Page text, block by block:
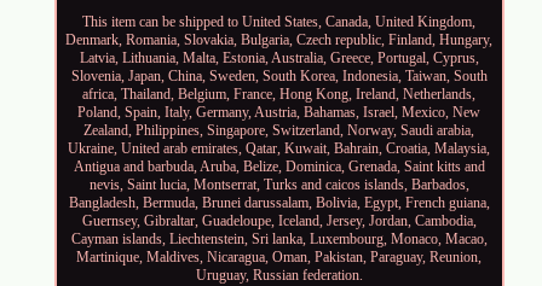
This item can be shipped to United States, Canada, United Kingdom,
Denmark, Romania, Slovakia, Bulgaria, Czech republic, Finland, Hungary,
Latvia, Lithuania, Malta, Estonia, Australia, Greece, Portugal, Cyprus,
Slovenia, Japan, China, Sweden, South Korea, Indonesia, Taiwan, South
africa, Thailand, Belgium, France, Hong Kong, Ireland, Netherlands,
Poland, Spain, Italy, Germany, Austria, Bahamas, Israel, Mexico, New
Zealand, Philippines, Singapore, Switzerland, Norway, Saudi arabia,
Ukraine, United arab emirates, Qatar, Kuwait, Bahrain, Croatia, Malaysia,
Antigua and barbuda, Aruba, Belize, Dominica, Grenada, Saint kitts and
nevis, Saint lucia, Montserrat, Turks and caicos islands, Barbados,
Bangladesh, Bermuda, Brunei darussalam, Bolivia, Egypt, French guiana,
Guernsey, Gibraltar, Guadeloupe, Iceland, Jersey, Jordan, Cambodia,
Cayman islands, Liechtenstein, Sri lanka, Luxembourg, Monaco, Macao,
Martinique, Maldives, Nicaragua, Oman, Pakistan, Paraguay, Reunion,
Uruguay, Russian federation.